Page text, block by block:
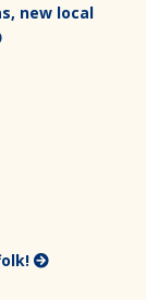
new local